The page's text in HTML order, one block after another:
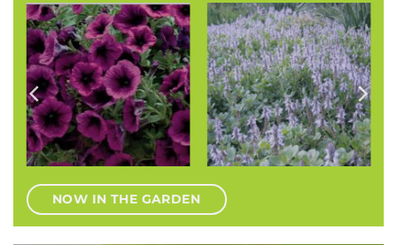
Primula species (Cowslip,
Polyanthus, Primrose)
Buddleja salviifolia
(Sagewood)
NOW IN THE GARDEN